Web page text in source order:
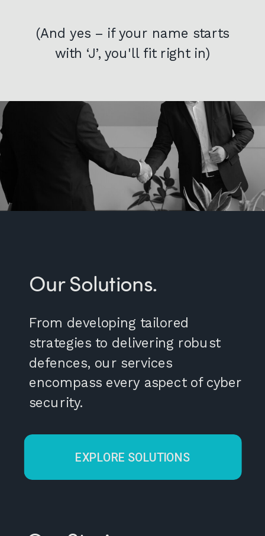
(And yes – if your name starts
with ‘J’, you'll fit right in)
EXPLORE SOLUTIONS
From developing tailored
strategies to delivering robust
defences, our services
encompass every aspect of cyber
security.
Our Solutions.